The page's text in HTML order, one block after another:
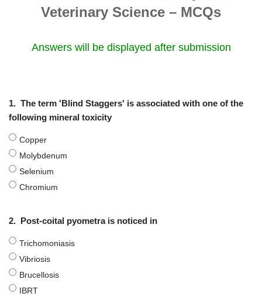
p
o
o
m n
k
Veterinary Science – MCQs
Answers will be displayed after submission
1. The term 'Blind Staggers' is associated with one of the
following mineral toxicity
Copper
Molybdenum
Selenium
Chromium
2. Post-coital pyometra is noticed in
Trichomoniasis
Vibriosis
Brucellosis
IBRT